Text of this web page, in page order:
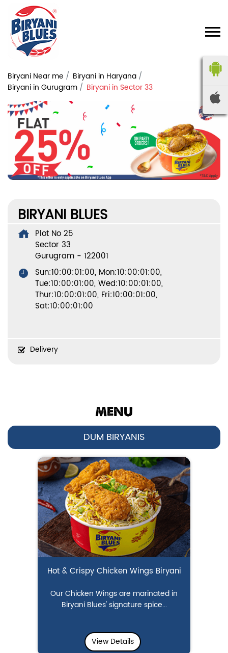
Biryani Near me
Biryani in Haryana
Biryani in Gurugram
Biryani in Sector 33
BIRYANI BLUES
Plot No 25
Sector 33
Gurugram - 122001
Sun:10:00:01:00, Mon:10:00:01:00,
Tue:10:00:01:00, Wed:10:00:01:00,
Thur:10:00:01:00, Fri:10:00:01:00,
Sat:10:00:01:00
Delivery
MENU
DUM BIRYANIS
Hot & Crispy Chicken Wings Biryani
Our Chicken Wings are marinated in
Biryani Blues' signature spice...
View Details